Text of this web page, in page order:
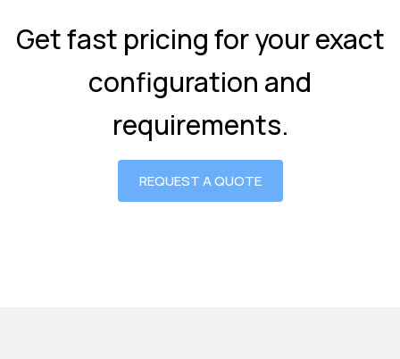
Get fast pricing for your exact
configuration and
requirements.
REQUEST A QUOTE